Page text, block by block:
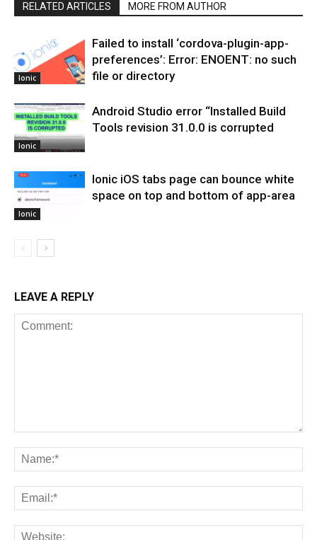
RELATED ARTICLES MORE FROM AUTHOR
Ionic
Failed to install ‘cordova-plugin-app-
preferences’: Error: ENOENT: no such
file or directory
Ionic
Android Studio error “Installed Build
Tools revision 31.0.0 is corrupted
Ionic
Ionic iOS tabs page can bounce white
space on top and bottom of app-area
LEAVE A REPLY